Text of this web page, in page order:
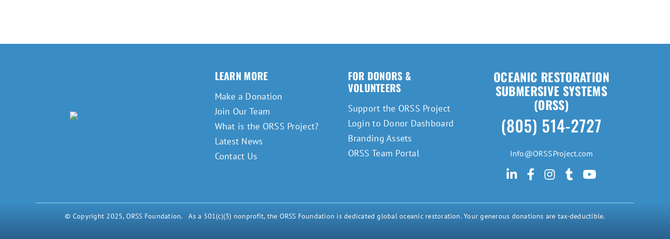
LEARN MORE
Make a Donation
Join Our Team
What is the ORSS Project?
Latest News
Contact Us
FOR DONORS &
VOLUNTEERS
Support the ORSS Project
Login to Donor Dashboard
Branding Assets
ORSS Team Portal
OCEANIC RESTORATION
SUBMERSIVE SYSTEMS
(ORSS)
(805) 514-2727
Info@ORSSProject.com
© Copyright 2025, ORSS Foundation. As a 501(c)(3) nonprofit, the ORSS Foundation is dedicated global oceanic restoration. Your generous donations are tax-deductible.